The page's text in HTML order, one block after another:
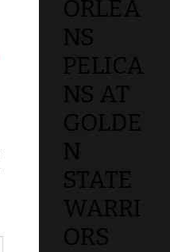
ORLEA
NS
PELICA
NS AT
GOLDE
N
STATE
WARRI
ORS